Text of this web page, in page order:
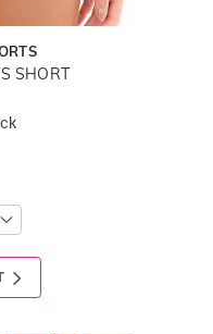
SHORT